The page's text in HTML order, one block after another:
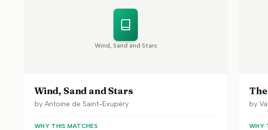
Wind, Sand and Stars
Wind, Sand and Stars
by Antoine de Saint-Exupéry
WHY THIS MATCHES
by
WHY